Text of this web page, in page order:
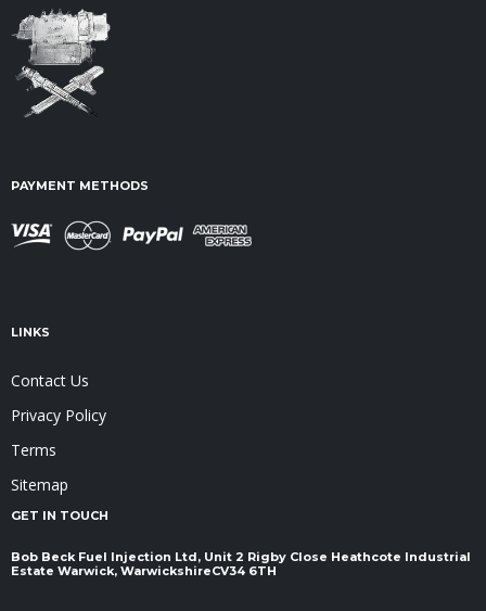
PAYMENT METHODS
LINKS
Contact Us
Privacy Policy
Terms
Sitemap
GET IN TOUCH
Bob Beck Fuel Injection Ltd, Unit 2 Rigby Close Heathcote Industrial
Estate Warwick, Warwickshire ​​​​​​​CV34 6TH